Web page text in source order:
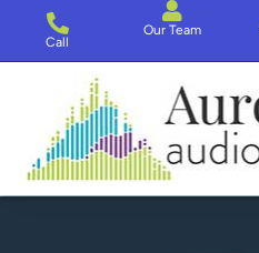
content
Call
Our Team